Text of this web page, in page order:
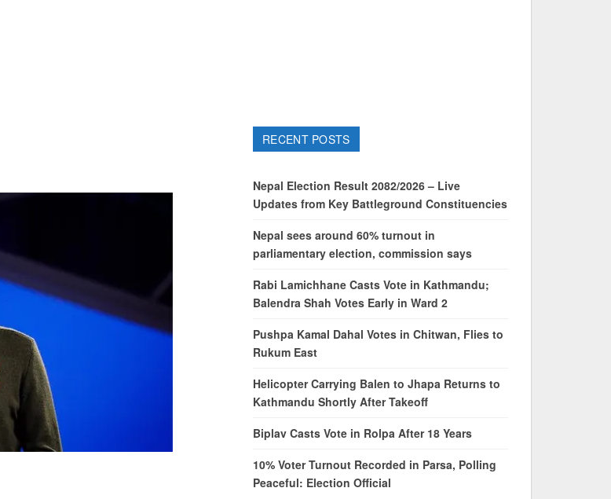
RECENT POSTS
Nepal Election Result 2082/2026 – Live
Updates from Key Battleground Constituencies
Nepal sees around 60% turnout in
parliamentary election, commission says
Rabi Lamichhane Casts Vote in Kathmandu;
Balendra Shah Votes Early in Ward 2
Pushpa Kamal Dahal Votes in Chitwan, Flies to
Rukum East
Helicopter Carrying Balen to Jhapa Returns to
Kathmandu Shortly After Takeoff
Biplav Casts Vote in Rolpa After 18 Years
10% Voter Turnout Recorded in Parsa, Polling
Peaceful: Election Official